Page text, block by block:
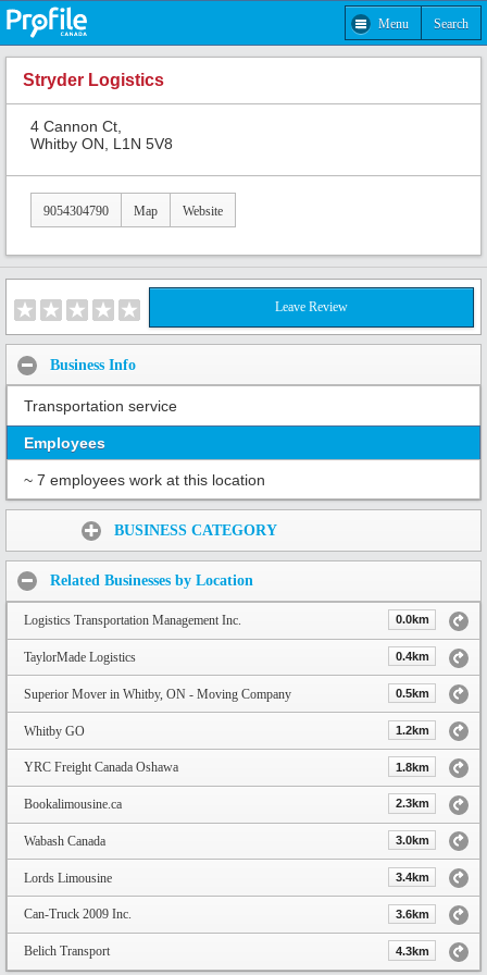
Menu Search
Stryder Logistics
4 Cannon Ct,
Whitby ON, L1N 5V8
9054304790 Map Website
Leave Review
Business Info
Transportation service
Employees
~ 7 employees work at this location
BUSINESS CATEGORY
Related Businesses by Location
Logistics Transportation Management Inc. 0.0km
TaylorMade Logistics 0.4km
Superior Mover in Whitby, ON - Moving Company 0.5km
Whitby GO 1.2km
YRC Freight Canada Oshawa 1.8km
Bookalimousine.ca 2.3km
Wabash Canada 3.0km
Lords Limousine 3.4km
Can-Truck 2009 Inc. 3.6km
Belich Transport 4.3km